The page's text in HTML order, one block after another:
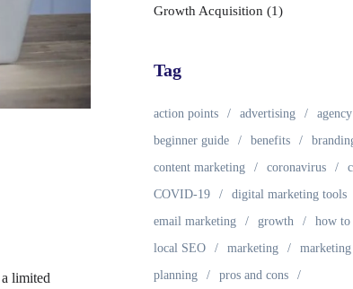
limited
Growth Acquisition (1)
Tag
action points advertising
agency
beginner guide
benefits
content marketing
coronavirus
COVID-19
digital marketing tools
email marketing
growth
how to
local SEO
marketing
planning
pros and cons